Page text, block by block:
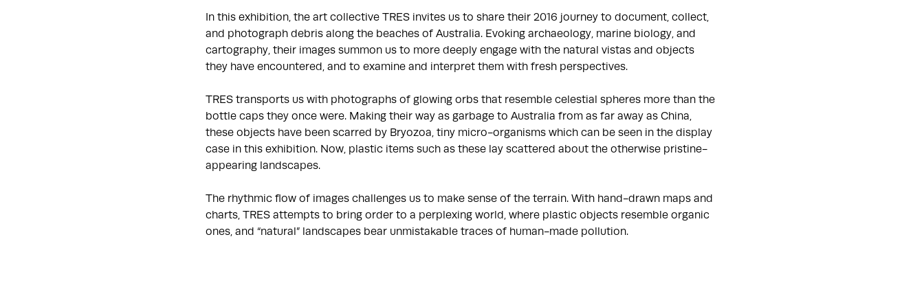
In this exhibition, the art collective TRES invites us to share their 2016 journey to document, collect,
and photograph debris along the beaches of Australia. Evoking archaeology, marine biology, and
cartography, their images summon us to more deeply engage with the natural vistas and objects
they have encountered, and to examine and interpret them with fresh perspectives.
TRES transports us with photographs of glowing orbs that resemble celestial spheres more than the
bottle caps they once were. Making their way as garbage to Australia from as far away as China,
these objects have been scarred by Bryozoa, tiny micro-organisms which can be seen in the display
case in this exhibition. Now, plastic items such as these lay scattered about the otherwise pristine-
appearing landscapes.
The rhythmic flow of images challenges us to make sense of the terrain. With hand-drawn maps and
charts, TRES attempts to bring order to a perplexing world, where plastic objects resemble organic
ones, and “natural” landscapes bear unmistakable traces of human-made pollution.